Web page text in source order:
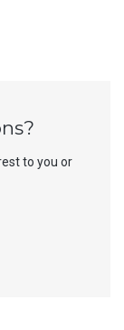
to you or